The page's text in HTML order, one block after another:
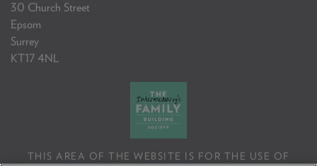
30 Church Street
Epsom
Surrey
KT17 4NL
THIS AREA OF THE WEBSITE IS FOR THE USE OF